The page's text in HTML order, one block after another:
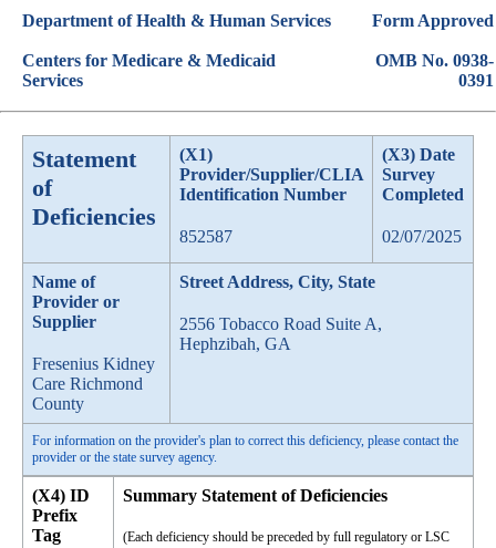
Department of Health & Human Services
Centers for Medicare & Medicaid
Services
Form Approved
OMB No. 0938-
0391
Statement
of
Deficiencies
(X1)
Provider/Supplier/CLIA
Identification Number
852587
(X3) Date
Survey
Completed
02/07/2025
Name of
Provider or
Supplier
Fresenius Kidney
Care Richmond
County
Street Address, City, State
2556 Tobacco Road Suite A,
Hephzibah, GA
For information on the provider's plan to correct this deficiency, please contact the
provider or the state survey agency.
(X4) ID
Prefix
Tag
Summary Statement of Deficiencies
(Each deficiency should be preceded by full regulatory or LSC